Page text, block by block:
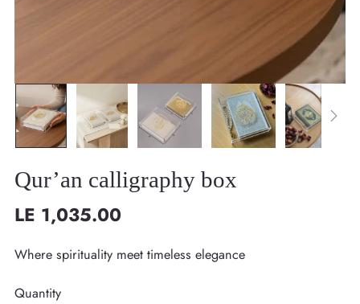
Qur’an calligraphy box
Regular
LE 1,035.00
Where spirituality meet timeless elegance
Quantity